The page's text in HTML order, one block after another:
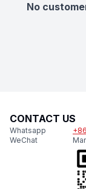
No
CONTACT US
Whatsapp
WeChat